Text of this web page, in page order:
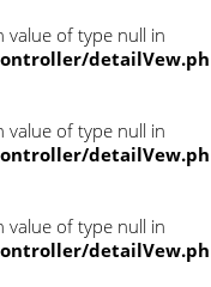
value of type null in
value of type null in
value of type null in